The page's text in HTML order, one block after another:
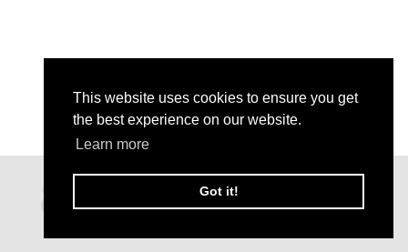
This website uses cookies to ensure you get
the best experience on our website.
Learn more
Got it!